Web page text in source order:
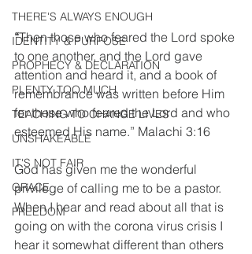
THERE'S ALWAYS ENOUGH
IDENTITY & PURPOSE
PROPHECY & DECLARATION
PLENTY TOO MUCH
TEACHING TO CHANGE LIVES
UNSHAKEABLE
IT'S NOT FAIR
GRACE
FREEDOM
“Then those who feared the Lord spoke
to one another, and the Lord gave
attention and heard it, and a book of
remembrance was written before Him
for those who feared the Lord and who
esteemed His name.” Malachi 3:16
God has given me the wonderful
privilege of calling me to be a pastor.
When I hear and read about all that is
going on with the corona virus crisis I
hear it somewhat different than others